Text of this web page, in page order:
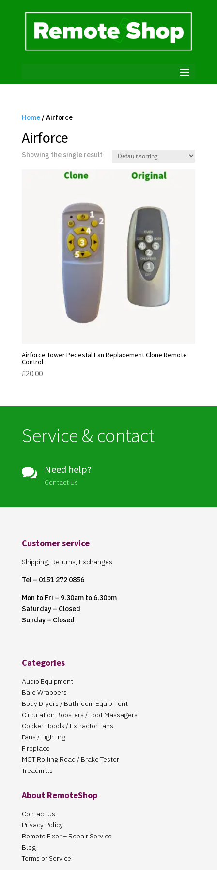
Home/ Airforce
Airforce
Showing the single result
Airforce Tower Pedestal Fan Replacement Clone Remote
Control
£20.00
Service & contact
 Need help?
Contact Us
Customer service
Shipping, Returns, Exchanges
Tel – 0151 272 0856
Mon to Fri – 9.30am to 6.30pm
Saturday – Closed
Sunday – Closed
Categories
Audio Equipment
Bale Wrappers
Body Dryers / Bathroom Equipment
Circulation Boosters / Foot Massagers
Cooker Hoods / Extractor Fans
Fans / Lighting
Fireplace
MOT Rolling Road / Brake Tester
Treadmills
About RemoteShop
Contact Us
Privacy Policy
Remote Fixer – Repair Service
Blog
Terms of Service